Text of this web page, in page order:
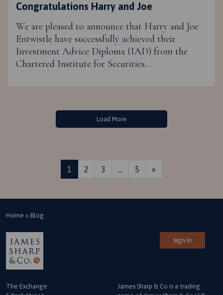
Congratulations Harry and Joe
We are pleased to announce that Harry and Joe
Entwistle have successfully achieved their
Investment Advice Diploma (IAD) from the
Chartered Institute for Securities…
Load More
Posts navigation
1 2 3 5 »
Home > Blog
Sign In
The Exchange
James Sharp & Co is a trading